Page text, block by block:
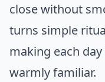
close without
turns simple
making each
warmly familiar.